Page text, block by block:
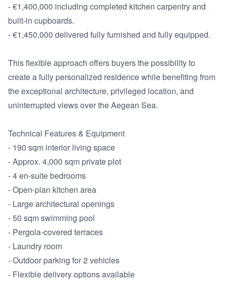
- €1,400,000 including completed kitchen carpentry and
built-in cupboards.
- €1,450,000 delivered fully furnished and fully equipped.
This flexible approach offers buyers the possibility to
create a fully personalized residence while benefiting from
the exceptional architecture, privileged location, and
uninterrupted views over the Aegean Sea.
Technical Features & Equipment
- 190 sqm interior living space
- Approx. 4,000 sqm private plot
- 4 en-suite bedrooms
- Open-plan kitchen area
- Large architectural openings
- 50 sqm swimming pool
- Pergola-covered terraces
- Laundry room
- Outdoor parking for 2 vehicles
- Flexible delivery options available